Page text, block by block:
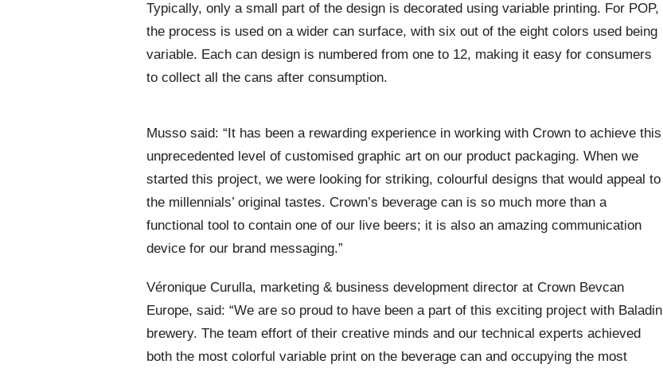
Typically, only a small part of the design is decorated using variable printing. For POP,
the process is used on a wider can surface, with six out of the eight colors used being
variable. Each can design is numbered from one to 12, making it easy for consumers
to collect all the cans after consumption.
Musso said: “It has been a rewarding experience in working with Crown to achieve this
unprecedented level of customised graphic art on our product packaging. When we
started this project, we were looking for striking, colourful designs that would appeal to
the millennials’ original tastes. Crown’s beverage can is so much more than a
functional tool to contain one of our live beers; it is also an amazing communication
device for our brand messaging.”
Véronique Curulla, marketing & business development director at Crown Bevcan
Europe, said: “We are so proud to have been a part of this exciting project with Baladin
brewery. The team effort of their creative minds and our technical experts achieved
both the most colorful variable print on the beverage can and occupying the most